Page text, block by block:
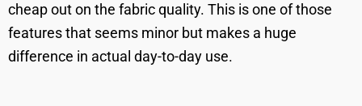
cheap out on the fabric quality. This is one of those
features that seems minor but makes a huge
difference in actual day-to-day use.